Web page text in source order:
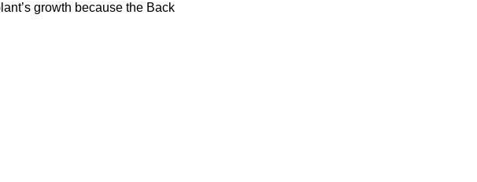
growth because the Back